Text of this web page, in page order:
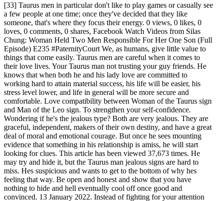
[33] Taurus men in particular don't like to play games or casually see
a few people at one time; once they've decided that they like
someone, that's where they focus their energy. 0 views, 0 likes, 0
loves, 0 comments, 0 shares, Facebook Watch Videos from Silas
Chung: Woman Held Two Men Responsible For Her One Son (Full
Episode) E235 #PaternityCourt We, as humans, give little value to
things that come easily. Taurus men are careful when it comes to
their love lives. Your Taurus man not trusting your guy friends. He
knows that when both he and his lady love are committed to
working hard to attain material success, his life will be easier, his
stress level lower, and life in general will be more secure and
comfortable. Love compatibility between Woman of the Taurus sign
and Man of the Leo sign. To strengthen your self-confidence.
Wondering if he's the jealous type? Both are very jealous. They are
graceful, independent, makers of their own destiny, and have a great
deal of moral and emotional courage. But once he sees mounting
evidence that something in his relationship is amiss, he will start
looking for clues. This article has been viewed 37,673 times. He
may try and hide it, but the Taurus man jealous signs are hard to
miss. Hes suspicious and wants to get to the bottom of why hes
feeling that way. Be open and honest and show that you have
nothing to hide and hell eventually cool off once good and
convinced. 13 January 2022. Instead of fighting for your attention